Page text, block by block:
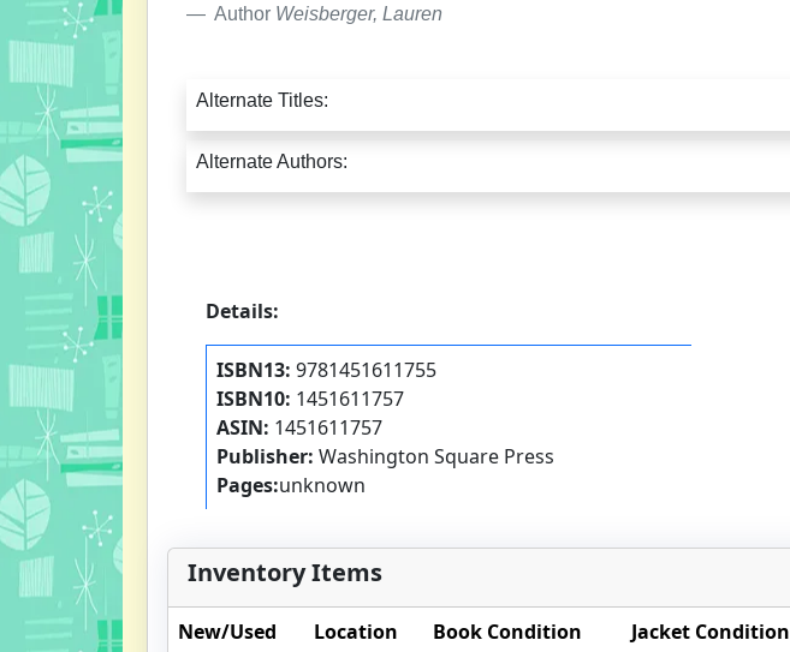
Author Weisberger, Lauren
Alternate Titles:
Alternate Authors:
Details:
ISBN13: 9781451611755
ISBN10: 1451611757
ASIN: 1451611757
Publisher: Washington Square Press
Pages:unknown
Inventory Items
New/Used Location Book Condition Jacket Condition